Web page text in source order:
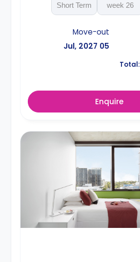
26 week
Short Term
Move-out
05 Jul, 2027
Total:
Enquire